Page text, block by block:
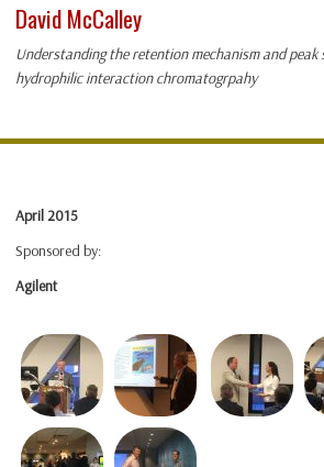
David McCalley
Understanding the retention mechanism and peak
hydrophilic interaction chromatogrpahy
April 2015
Sponsored by:
Agilent